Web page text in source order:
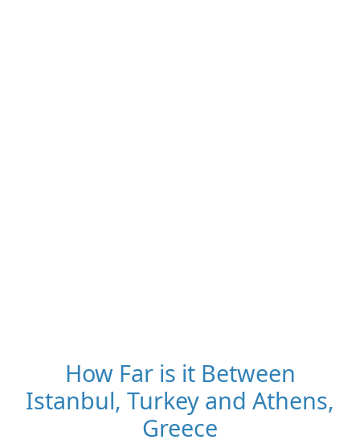
How Far is it Between
Istanbul, Turkey and Athens,
Greece